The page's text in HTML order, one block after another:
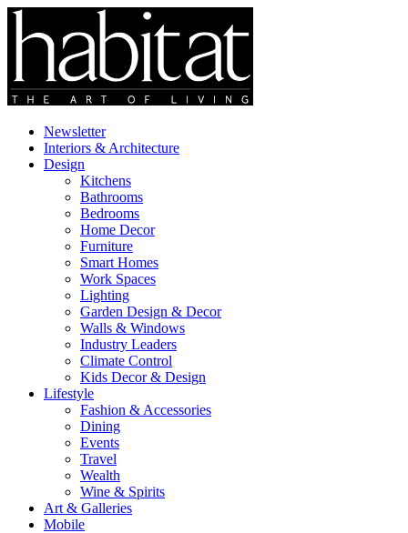
Newsletter
Interiors & Architecture
Design
Kitchens
Bathrooms
Bedrooms
Home Decor
Furniture
Smart Homes
Work Spaces
Lighting
Garden Design & Decor
Walls & Windows
Industry Leaders
Climate Control
Kids Decor & Design
Lifestyle
Fashion & Accessories
Dining
Events
Travel
Wealth
Wine & Spirits
Art & Galleries
Mobile